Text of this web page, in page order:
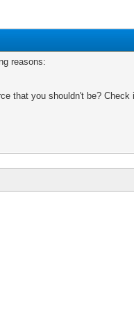
reasons:
that you shouldn't be?